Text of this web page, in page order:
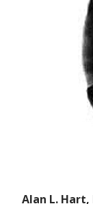
Alan L. Hart,